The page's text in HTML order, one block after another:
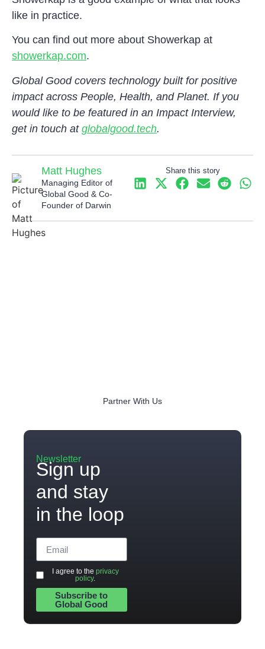
Partner With Us
like in practice.
You can find out more about Showerkap at
showerkap.com.
Global Good covers technology built for positive
impact across People, Health, and Planet. If you
would like to be featured in an Impact Interview,
get in touch at globalgood.tech.
Matt Hughes
Managing Editor of
Global Good & Co-
Founder of Darwin
Share this story
Newsletter
Sign up
and stay
in the loop
I agree to the privacy
policy.
Subscribe to
Global Good